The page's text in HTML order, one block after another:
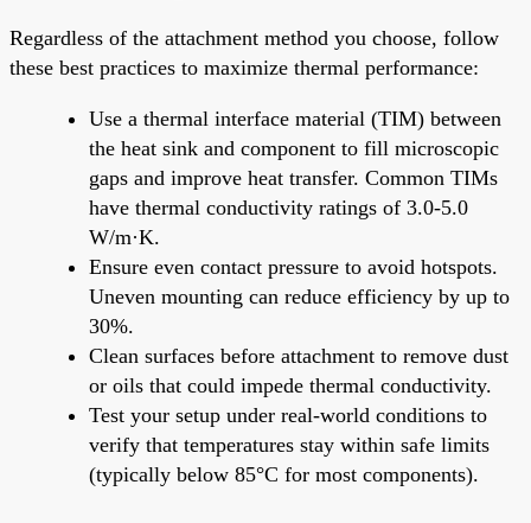
Regardless of the attachment method you choose, follow
these best practices to maximize thermal performance:
Use a thermal interface material (TIM) between
the heat sink and component to fill microscopic
gaps and improve heat transfer. Common TIMs
have thermal conductivity ratings of 3.0-5.0
W/m·K.
Ensure even contact pressure to avoid hotspots.
Uneven mounting can reduce efficiency by up to
30%.
Clean surfaces before attachment to remove dust
or oils that could impede thermal conductivity.
Test your setup under real-world conditions to
verify that temperatures stay within safe limits
(typically below 85°C for most components).